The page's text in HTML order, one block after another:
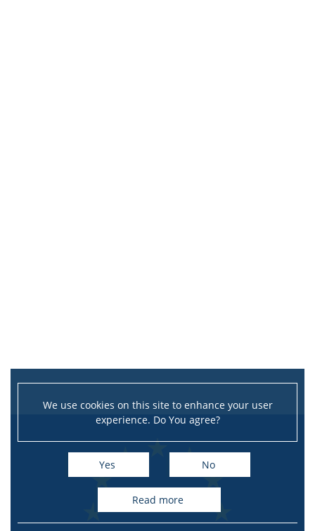
We use cookies on this site to enhance your user
experience. Do You agree?
Yes No
read more